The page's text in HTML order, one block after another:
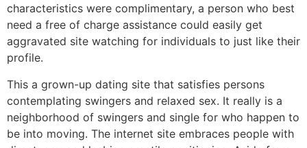
characteristics were complimentary, a person who best
need a free of charge assistance could easily get
aggravated site watching for individuals to just like their
profile.
This a grown-up dating site that satisfies persons
contemplating swingers and relaxed sex. It really is a
neighborhood of swingers and single for who happen to
be into moving. The internet site embraces people with